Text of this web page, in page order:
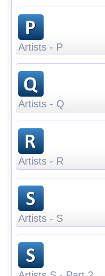
Artists - P
Artists - Q
Artists - R
Artists - S